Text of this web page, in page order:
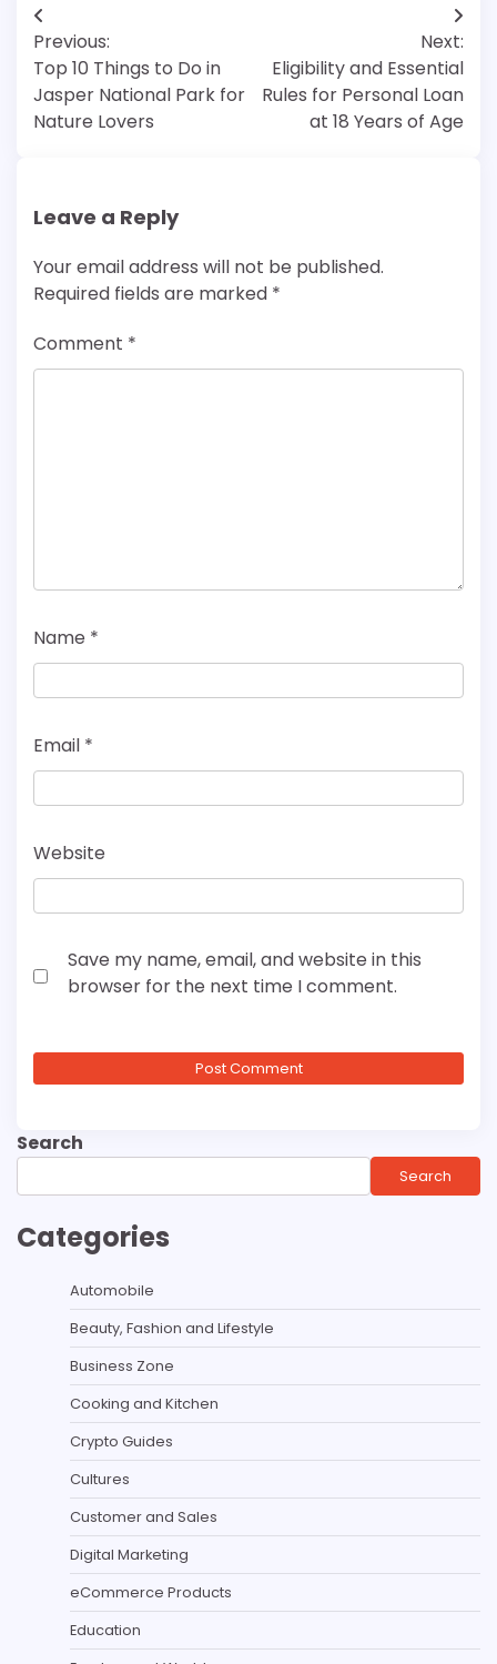
Post
navigation
Previous:
Top 10 Things to Do in
Jasper National Park for
Nature Lovers
Next:
Eligibility and Essential
Rules for Personal Loan
at 18 Years of Age
Leave a Reply
Your email address will not be published.
Required fields are marked *
Comment *
Name *
Email *
Website
Save my name, email, and website in this
browser for the next time I comment.
Search
Search
Categories
Automobile
Beauty, Fashion and Lifestyle
Business Zone
Cooking and Kitchen
Crypto Guides
Cultures
Customer and Sales
Digital Marketing
eCommerce Products
Education